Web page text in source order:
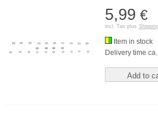
5,99 €
incl. Tax plus
Item in stock
Delivery time
Add to